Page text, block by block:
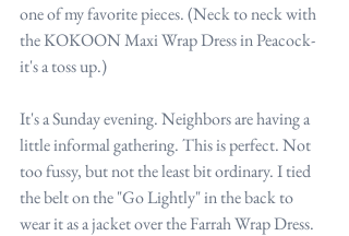
one of my favorite pieces. (Neck to neck with
the KOKOON Maxi Wrap Dress in Peacock-
it's a toss up.)
It's a Sunday evening. Neighbors are having a
little informal gathering. This is perfect. Not
too fussy, but not the least bit ordinary. I tied
the belt on the "Go Lightly" in the back to
wear it as a jacket over the Farrah Wrap Dress.